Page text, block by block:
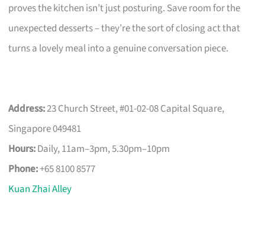
proves the kitchen isn’t just posturing. Save room for the
unexpected desserts – they’re the sort of closing act that
turns a lovely meal into a genuine conversation piece.
Address:23 Church Street, #01-02-08 Capital Square,
Singapore 049481
Hours:Daily, 11am–3pm, 5.30pm–10pm
Phone:+65 8100 8577
Kuan Zhai Alley